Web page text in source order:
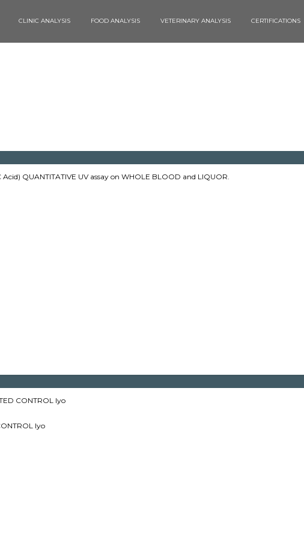
CLINIC ANALYSIS FOOD ANALYSIS VETERINARY ANALYSIS CERTIFICATIONS
Acid) QUANTITATIVE UV assay on WHOLE BLOOD and LIQUOR.
CONTROL lyo
lyo